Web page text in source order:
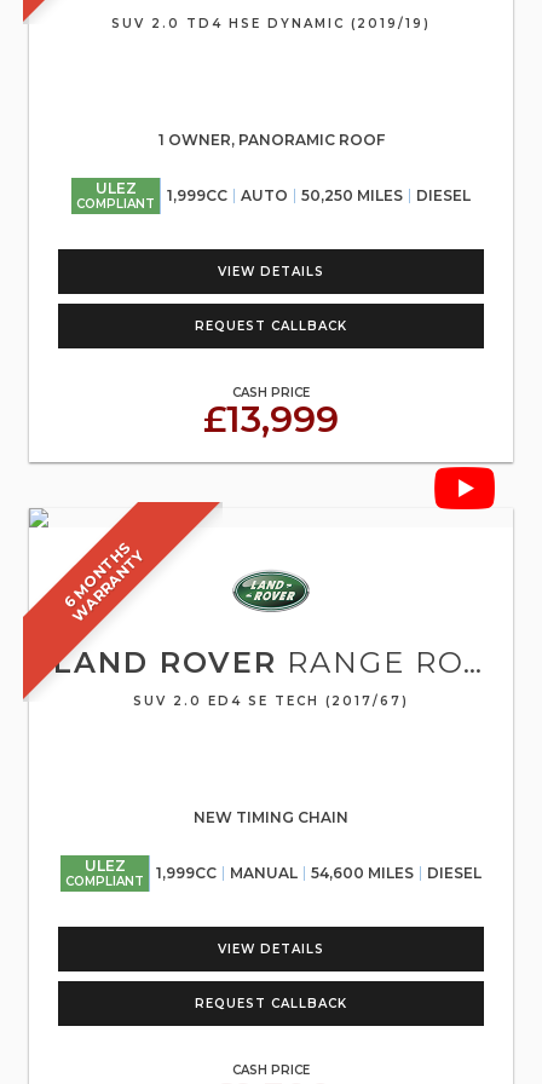
SUV 2.0 TD4 HSE DYNAMIC (2019/19)
1 OWNER, PANORAMIC ROOF
ULEZ
COMPLIANT 1,999CC AUTO 50,250 MILES DIESEL
VIEW DETAILS
REQUEST CALLBACK
CASH PRICE
£13,999
6
M
O
N
T
H
S
W
A
R
R
A
N
T
Y
LAND ROVER RANGE ROVER EVOQUE
SUV 2.0 ED4 SE TECH (2017/67)
NEW TIMING CHAIN
ULEZ
COMPLIANT 1,999CC MANUAL 54,600 MILES DIESEL
VIEW DETAILS
REQUEST CALLBACK
CASH PRICE